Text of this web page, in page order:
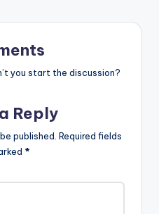
you start the discussion?
Reply
published. Required fields
*